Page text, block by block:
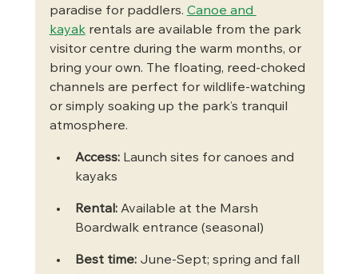
paradise for paddlers. Canoe and
kayak rentals are available from the park
visitor centre during the warm months, or
bring your own. The floating, reed-choked
channels are perfect for wildlife-watching
or simply soaking up the park’s tranquil
atmosphere.
Access: Launch sites for canoes and
kayaks
Rental: Available at the Marsh
Boardwalk entrance (seasonal)
Best time: June-Sept; spring and fall